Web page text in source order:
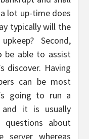
lot up-time does
typically will the
Second,
be able to assist
discover. Having
can be most
going to run a
and it is usually
about
server whereas